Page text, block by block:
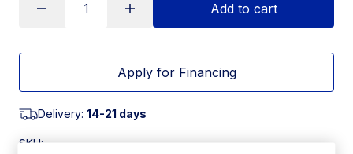
Add to cart
Apply for Financing
Delivery: 14-21 days
SKU: